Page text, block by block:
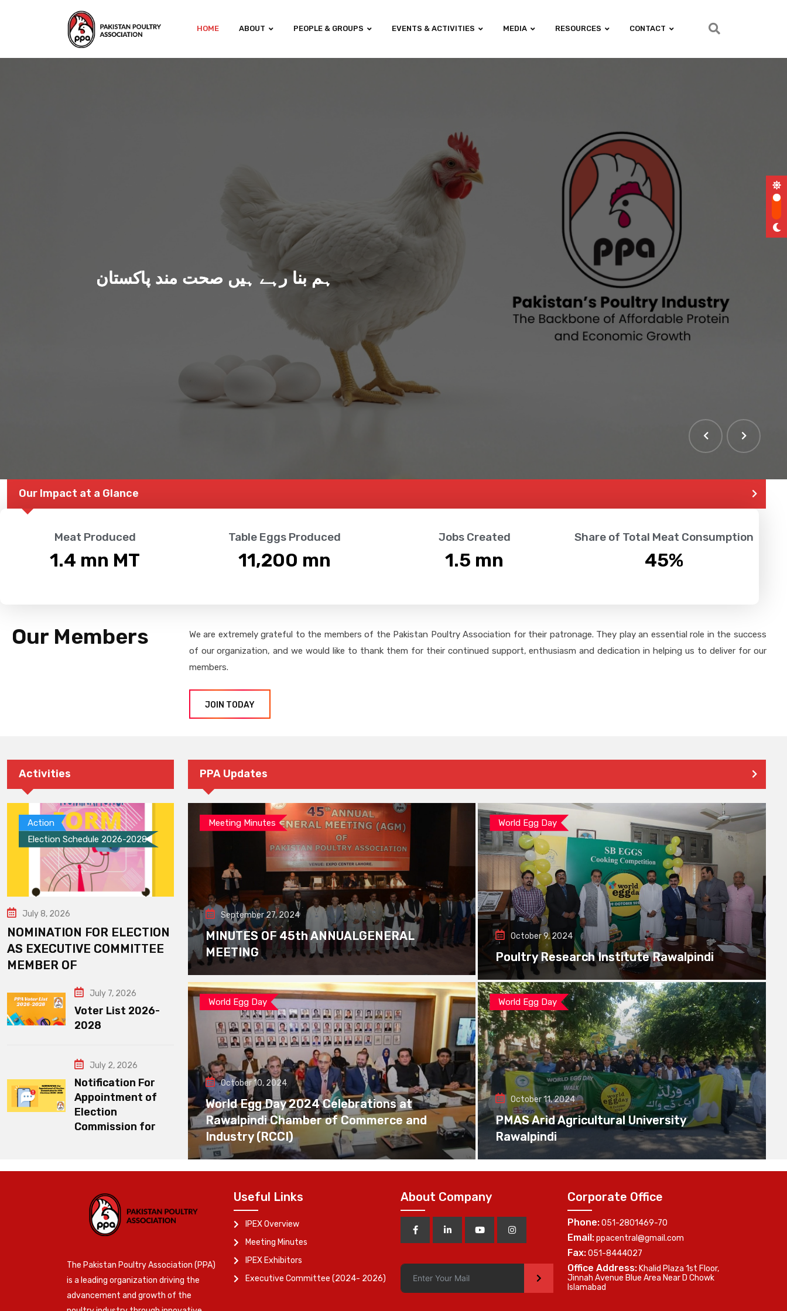
HOME ABOUT PEOPLE & GROUPS EVENTS & ACTIVITIES MEDIA RESOURCES CONTACT
ہم بنا رہے ہیں صحت مند پاکستان
Our Impact at a Glance
Meat Produced
1.4 mn MT
Table Eggs Produced
11,200 mn
Jobs Created
1.5 mn
Share of Total Meat Consumption
45%
Our Members
We are extremely grateful to the members of the Pakistan Poultry Association for their patronage. They play an essential role in the success
of our organization, and we would like to thank them for their continued support, enthusiasm and dedication in helping us to deliver for our
members.
JOIN TODAY
Activities
Action
Election Schedule 2026-2028
July 8, 2026
NOMINATION FOR ELECTION
AS EXECUTIVE COMMITTEE
MEMBER OF
July 7, 2026
Voter List 2026-
2028
July 2, 2026
Notification For
Appointment of
Election
Commission for
PPA Updates
Meeting Minutes
September 27, 2024
MINUTES OF 45th ANNUALGENERAL
MEETING
World Egg Day
October 9, 2024
Poultry Research Institute Rawalpindi
World Egg Day
October 10, 2024
World Egg Day 2024 Celebrations at
Rawalpindi Chamber of Commerce and
Industry (RCCI)
World Egg Day
October 11, 2024
PMAS Arid Agricultural University
Rawalpindi
The Pakistan Poultry Association (PPA)
is a leading organization driving the
advancement and growth of the
Useful Links
IPEX Overview
Meeting Minutes
IPEX Exhibitors
Executive Committee (2024- 2026)
About Company
>
Corporate Office
Phone:051-2801469-70
Email:ppacentral@gmail.com
Fax:051-8444027
Office Address: Khalid Plaza 1st Floor,
Jinnah Avenue Blue Area Near D Chowk
Islamabad